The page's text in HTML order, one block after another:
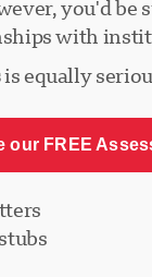
you'd
with
is equally
our FREE